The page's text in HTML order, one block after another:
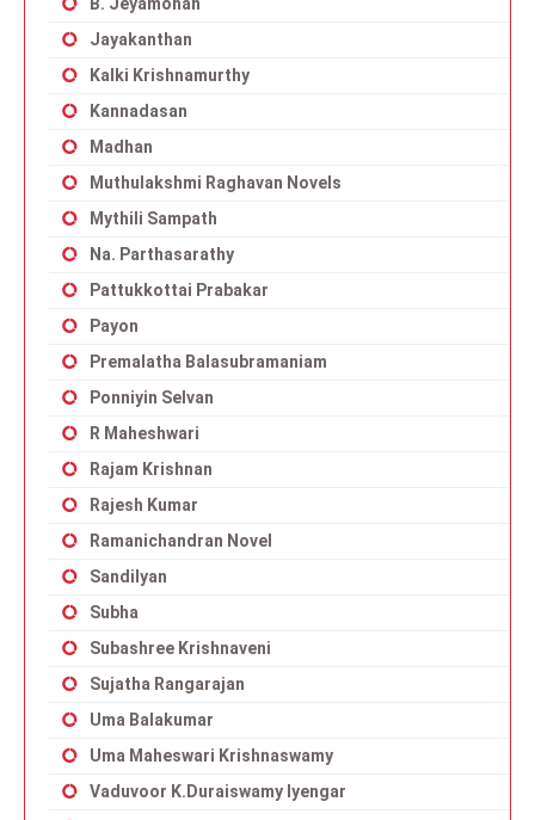
Jayakanthan
Kalki Krishnamurthy
Kannadasan
Madhan
Muthulakshmi Raghavan Novels
Mythili Sampath
Na. Parthasarathy
Pattukkottai Prabakar
Payon
Premalatha Balasubramaniam
Ponniyin Selvan
R Maheshwari
Rajam Krishnan
Rajesh Kumar
Ramanichandran Novel
Sandilyan
Subha
Subashree Krishnaveni
Sujatha Rangarajan
Uma Balakumar
Uma Maheswari Krishnaswamy
Vaduvoor K.Duraiswamy Iyengar